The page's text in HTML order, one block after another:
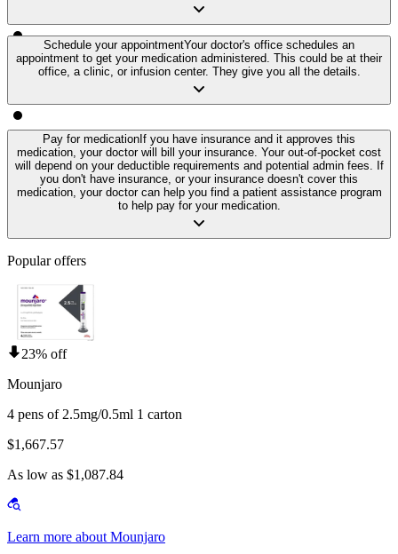
Schedule your appointmentYour doctor's office schedules an
appointment to get your medication administered. This could be at their
office, a clinic, or infusion center. They give you all the details.
Pay for medication If you have insurance and it approves this
medication, your doctor will bill your insurance. Your out-of-pocket cost
will depend on your deductible requirements and potential admin fees. If
you don't have insurance, or your insurance doesn't cover this
medication, your doctor can help you find a patient assistance program
to help pay for your medication.
Popular offers
23% off
Mounjaro
4 pens of 2.5mg/0.5ml 1 carton
$1,667.57
As low as $1,087.84
Learn more about Mounjaro